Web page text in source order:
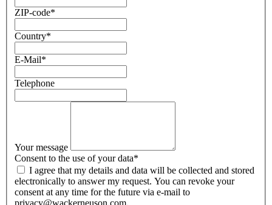
ZIP-code*
Country*
E-Mail*
Telephone
Your message
Consent to the use of your data*
electronically to answer my request. You can revoke your
consent at any time for the future via e-mail to